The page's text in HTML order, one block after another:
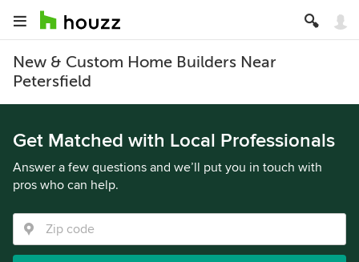
New & Custom Home Builders Near
Petersfield
Get Matched with Local Professionals
Answer a few questions and we’ll put you in touch with
pros who can help.